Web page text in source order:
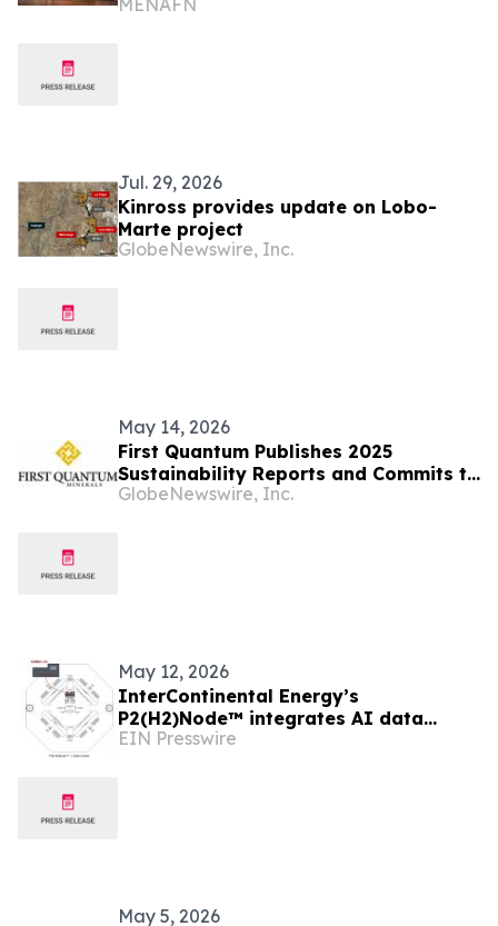
MENAFN
Jul. 29, 2026
Kinross provides update on Lobo-
Marte project
GlobeNewswire, Inc.
May 14, 2026
First Quantum Publishes 2025
Sustainability Reports and Commits to
Global Industry Standard on Tailings
GlobeNewswire, Inc.
May 12, 2026
InterContinental Energy’s
P2(H2)Node™ integrates AI data
centre for low cost, ultra-reliable
EIN Presswire
May 5, 2026